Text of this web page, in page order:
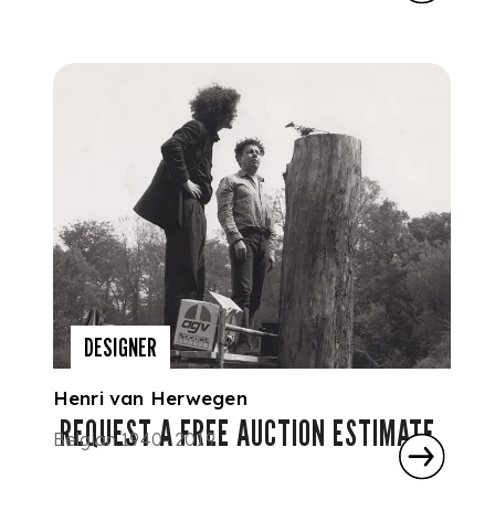
DESIGNER
Henri van Herwegen
Belgian 1940- 2019
REQUEST A FREE AUCTION ESTIMATE